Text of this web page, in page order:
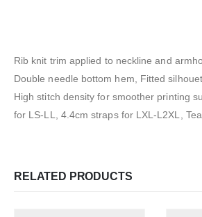
Rib knit trim applied to neckline and
Double needle bottom hem, Fitted
High stitch density for smoother printing
for LS-LL, 4.4cm straps for LXL-L2XL,
RELATED PRODUCTS